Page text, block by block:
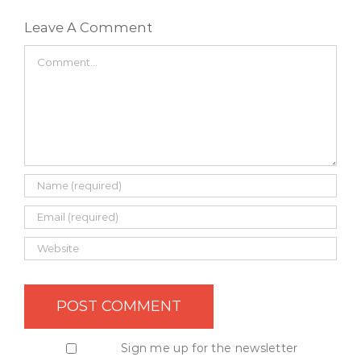
Leave A Comment
Sign me up for the newsletter